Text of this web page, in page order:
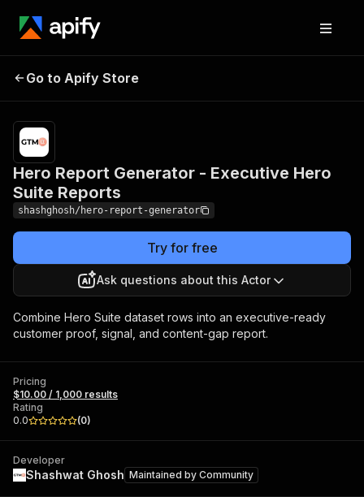
Executive Hero Suite
Reports
Go to Apify Store
Hero Report Generator - Executive Hero
Suite Reports
shashghosh/hero-report-generator
Try for free
Ask questions about this Actor
Combine Hero Suite dataset rows into an executive-ready
customer proof, signal, and content-gap report.
Pricing
$10.00 / 1,000 results
Rating
0.0
(0)
Developer
Shashwat Ghosh Maintained by Community